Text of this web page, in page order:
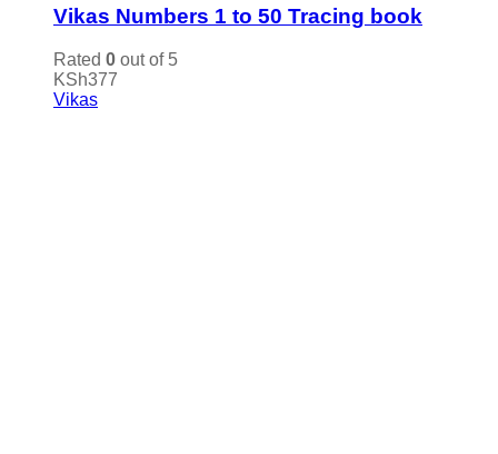
Vikas Numbers 1 to 50 Tracing book
Rated 0 out of 5
KSh377
Vikas